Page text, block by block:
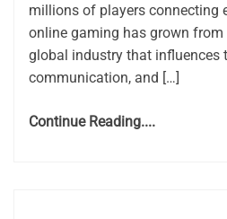
millions of players connecting
online gaming has grown
global industry that influences
communication, and […]
Continue Reading....